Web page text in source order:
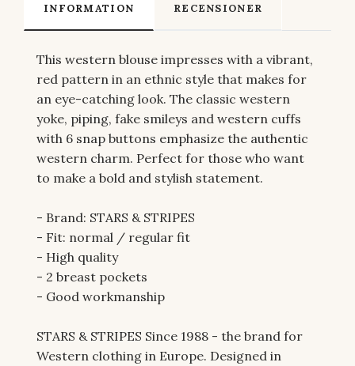
INFORMATION RECENSIONER
This western blouse impresses with a vibrant,
red pattern in an ethnic style that makes for
an eye-catching look. The classic western
yoke, piping, fake smileys and western cuffs
with 6 snap buttons emphasize the authentic
western charm. Perfect for those who want
to make a bold and stylish statement.
- Brand: STARS & STRIPES
- Fit: normal / regular fit
- High quality
- 2 breast pockets
- Good workmanship
STARS & STRIPES Since 1988 - the brand for
Western clothing in Europe. Designed in